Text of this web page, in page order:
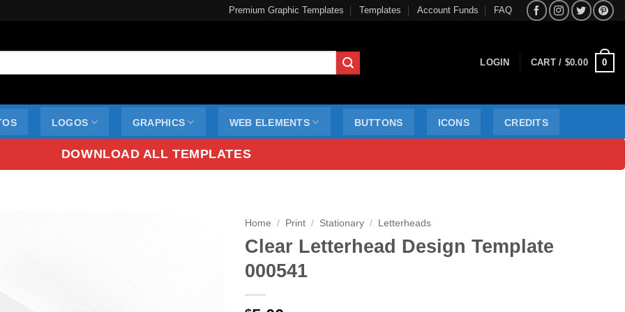
Premium Graphic Templates Templates Account Funds FAQ
LOGIN CART / $0.00 0
LOGOS GRAPHICS WEB ELEMENTS BUTTONS ICONS CREDITS
DOWNLOAD ALL TEMPLATES
Home / Print / Stationary / Letterheads
Clear Letterhead Design Template
000541